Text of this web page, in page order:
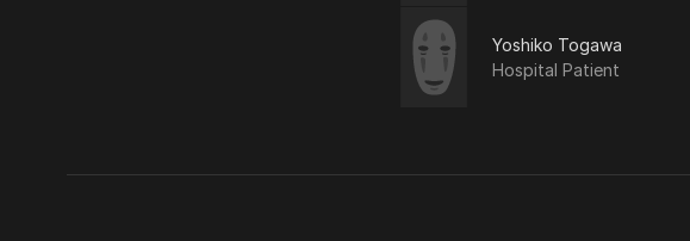
Yoshiko Togawa
Hospital Patient